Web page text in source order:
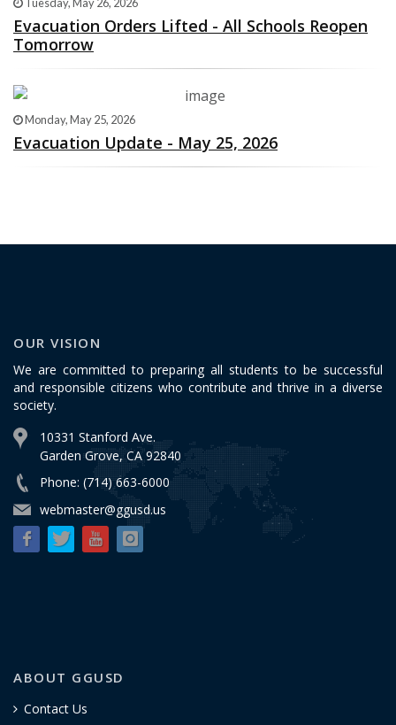
Tuesday, May 26, 2026
Evacuation Orders Lifted - All Schools Reopen
Tomorrow
Monday, May 25, 2026
Evacuation Update - May 25, 2026
OUR VISION
We are committed to preparing all students to be successful
and responsible citizens who contribute and thrive in a diverse
society.
10331 Stanford Ave.
Garden Grove, CA 92840
Phone: (714) 663-6000
webmaster@ggusd.us
ABOUT GGUSD
Contact Us